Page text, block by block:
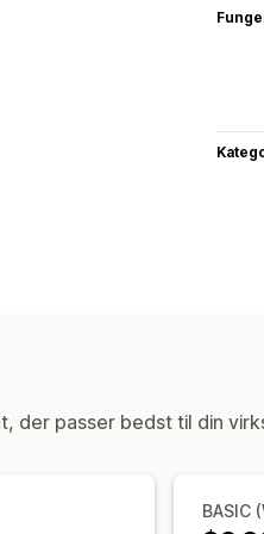
der passer bedst til din
BASIC